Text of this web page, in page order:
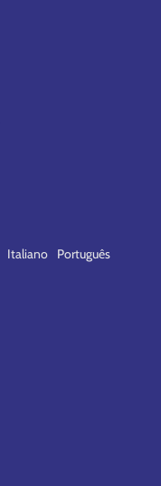
Italiano Português